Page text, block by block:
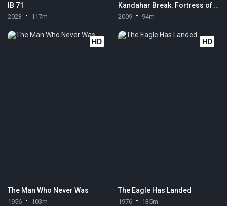
IB 71
2023 117m
Kandahar Break: Fortress of War
2009 94m
HD
The Man Who Never Was
1956 103m
HD
The Eagle Has Landed
1976 135m